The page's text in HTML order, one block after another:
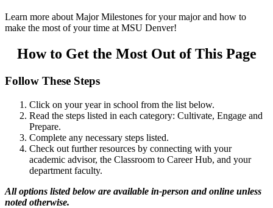
Learn more about Major Milestones for your major and how to
make the most of your time at MSU Denver!
How to Get the Most Out of This Page
Follow These Steps
Click on your year in school from the list below.
Read the steps listed in each category: Cultivate, Engage and
Prepare.
Complete any necessary steps listed.
Check out further resources by connecting with your
academic advisor, the Classroom to Career Hub, and your
department faculty.
All options listed below are available in-person and online unless
noted otherwise.